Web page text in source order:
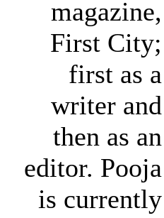
magazine,
First City;
first as a
writer and
then as an
editor. Pooja
is currently